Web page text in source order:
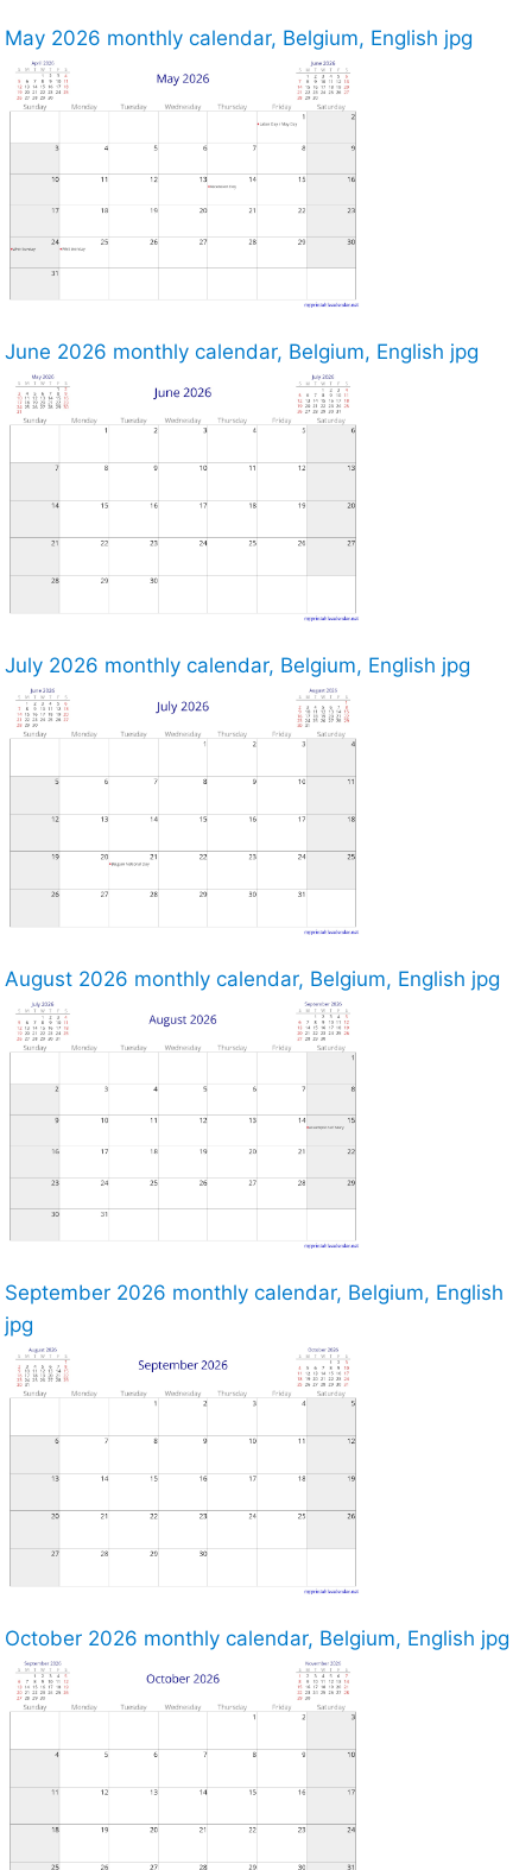
May 2026 monthly calendar, Belgium, English jpg
June 2026 monthly calendar, Belgium, English jpg
July 2026 monthly calendar, Belgium, English jpg
August 2026 monthly calendar, Belgium, English jpg
September 2026 monthly calendar, Belgium, English
jpg
October 2026 monthly calendar, Belgium, English jpg